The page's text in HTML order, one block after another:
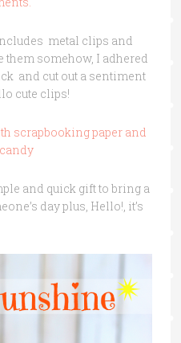
metal clips and
them somehow, I adhered
and cut out a sentiment
cute clips!
and quick gift to bring a
day plus, Hello!, it’s